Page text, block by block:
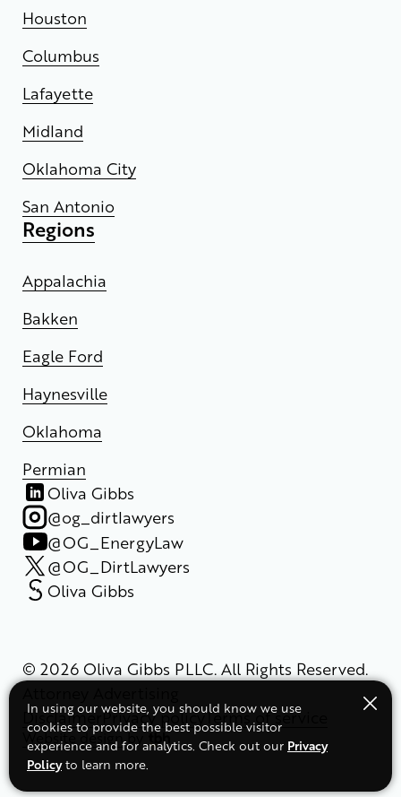
In using our website, you should know we use
cookies to provide the best possible visitor
experience and for analytics. Check out our Privacy
Policyto learn more.
Houston
Columbus
Lafayette
Midland
Oklahoma City
San Antonio
Regions
Appalachia
Bakken
Eagle Ford
Haynesville
Oklahoma
Permian
Oliva Gibbs
@og_dirtlawyers
@OG_EnergyLaw
@OG_DirtLawyers
Oliva Gibbs
© 2026 Oliva Gibbs PLLC. All Rights Reserved.
Disclaimer Privacy policyTerms of service
Website designby